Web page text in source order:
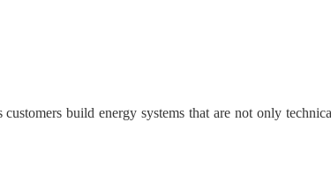
build energy systems that are not only